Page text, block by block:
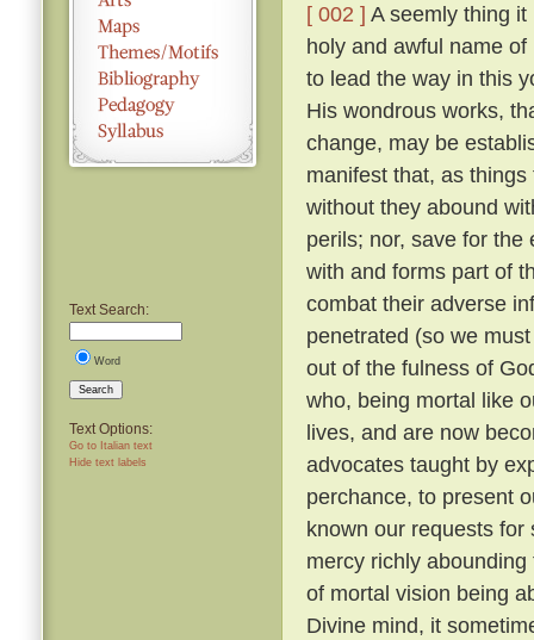
Text Search:
Word
Search
Text Options:
Go to Italian text
Hide text labels
[ 002 ] A seemly thing
holy and awful name
to lead the way in this
His wondrous works,
change, may be
manifest that, as
without they abound
perils; nor, save for
with and forms part of
combat their adverse
penetrated (so we
out of the fulness of
who, being mortal like
lives, and are now
advocates taught by
perchance, to present
known our requests
mercy richly
of mortal vision being
Divine mind, it